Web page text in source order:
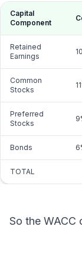
Capital
Component
Retained
Earnings
Common
Stocks
Preferred
Stocks
Bonds
TOTAL
So the WACC